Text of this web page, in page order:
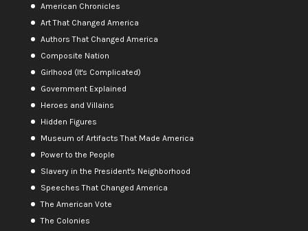
American Chronicles
Art That Changed America
Authors That Changed America
Composite Nation
Girlhood (It's Complicated)
Government Explained
Heroes and Villains
Hidden Figures
Museum of Artifacts That Made America
Power to the People
Slavery in the President's Neighborhood
Speeches That Changed America
The American Vote
The Colonies